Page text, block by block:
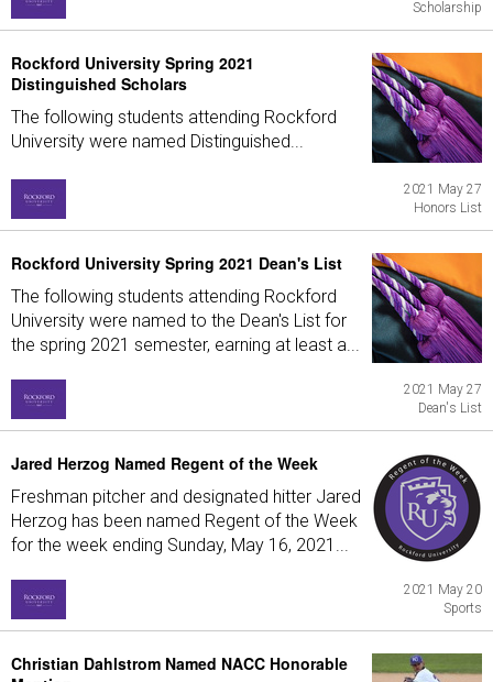
Scholarship
Rockford University Spring 2021
Distinguished Scholars
The following students attending Rockford
University were named Distinguished...
2021 May 27
Honors List
Rockford University Spring 2021 Dean's List
The following students attending Rockford
University were named to the Dean's List for
the spring 2021 semester, earning at least a...
2021 May 27
Dean's List
Jared Herzog Named Regent of the Week
Freshman pitcher and designated hitter Jared
Herzog has been named Regent of the Week
for the week ending Sunday, May 16, 2021...
2021 May 20
Sports
Christian Dahlstrom Named NACC Honorable